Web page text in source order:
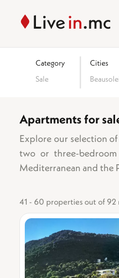
Category
Sale
Cities
Apartments for
Explore our selection
two or three-
Mediterranean and the
41 - 60 properties out of 92